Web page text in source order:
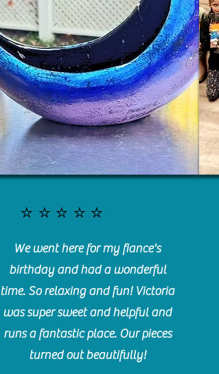
⭐️⭐️⭐️⭐️⭐️
We went here for my fiance's
birthday and had a wonderful
time. So relaxing and fun! Victoria
was super sweet and helpful and
runs a fantastic place. Our pieces
turned out beautifully!